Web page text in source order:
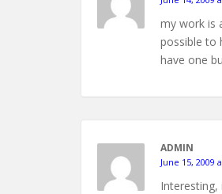
my work is
possible to
have one
ADMIN
June 15, 2009
Interesting,